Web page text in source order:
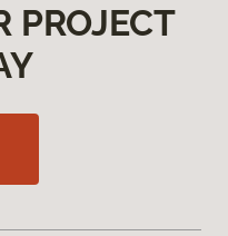
PROJECT